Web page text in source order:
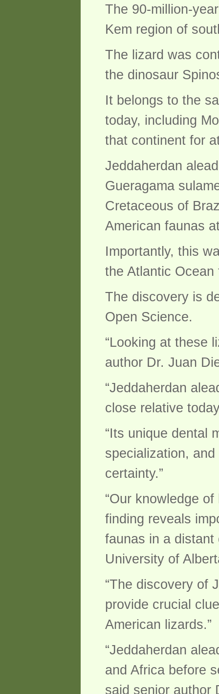
The 90-million-
Kem region of
The lizard was
the dinosaur
It belongs to the
today, including
that continent for
Jeddaherdan
Gueragama
Cretaceous of
American faunas
Importantly, this
the Atlantic
The discovery is
Open Science.
“Looking at these
author Dr. Juan
“Jeddaherdan
close relative
“Its unique dental
specialization,
certainty.”
“Our knowledge
finding reveals
faunas in a distant
University of
“The discovery of
provide crucial
American lizards.”
“Jeddaherdan
and Africa before
said senior author